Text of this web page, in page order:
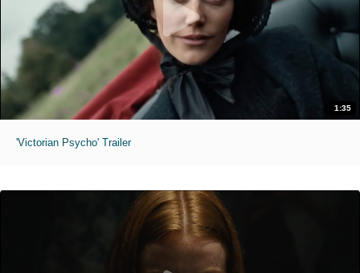
1:35
'Victorian Psycho' Trailer